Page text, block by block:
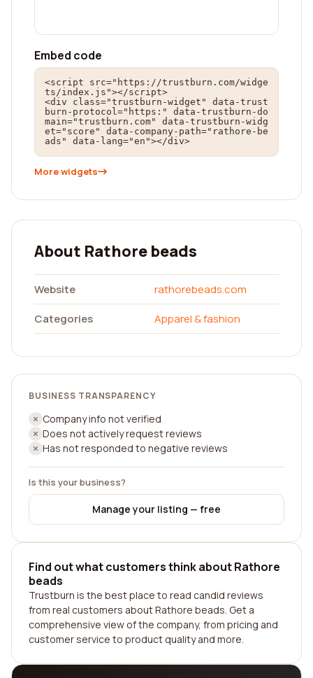
Embed code
<script src="https://trustburn.com/widge
ts/index.js"></script>
<div class="trustburn-widget" data-trust
burn-protocol="https:" data-trustburn-do
main="trustburn.com" data-trustburn-widg
et="score" data-company-path="rathore-be
ads" data-lang="en"></div>
More widgets
About Rathore beads
Website
rathorebeads.com
Categories
Apparel & fashion
BUSINESS TRANSPARENCY
Company info not verified
Does not actively request reviews
Has not responded to negative reviews
Is this your business?
Manage your listing — free
Find out what customers think about Rathore
beads
Trustburn is the best place to read candid reviews
from real customers about Rathore beads. Get a
comprehensive view of the company, from pricing and
customer service to product quality and more.